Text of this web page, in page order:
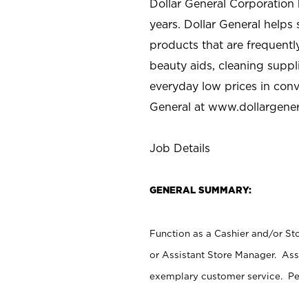
Dollar General
years. Dollar General
products that are
beauty aids, cleaning
everyday low prices in
General at
Job Details
GENERAL SUMMARY:
Function as a Cashier and/or
or Assistant Store Manager.
exemplary customer service.